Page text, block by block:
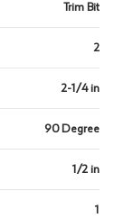
Trim Bit
2
2-1/4 in
90 Degree
1/2 in
1